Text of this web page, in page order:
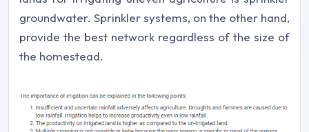
groundwater. Sprinkler systems, on the other hand,
provide the best network regardless of the size of
the homestead.